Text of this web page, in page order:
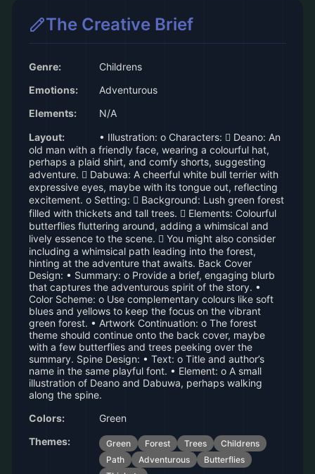
The Creative Brief
Genre:
Childrens
Emotions:
Adventurous
Elements:
N/A
Layout:
• Illustration: o Characters:  Deano: An
old man with a friendly face, wearing a colourful hat,
perhaps a plaid shirt, and comfy shorts, suggesting
adventure.  Dabuwa: A cheerful white bull terrier with
expressive eyes, maybe with its tongue out, reflecting
excitement. o Setting:  Background: Lush green forest
filled with thickets and tall trees.  Elements: Colourful
butterflies fluttering around, adding a whimsical and
lively essence to the scene.  You might also consider
including a whimsical path leading into the forest,
hinting at the adventure that awaits. Back Cover
Design: • Summary: o Provide a brief, engaging blurb
that captures the adventurous spirit of the story. •
Color Scheme: o Use complementary colours like soft
blues and yellows to keep the focus on the vibrant
green forest. • Artwork Continuation: o The forest
theme should continue onto the back cover, maybe
with a few butterflies and trees peeking over the
summary. Spine Design: • Text: o Title and author’s
name in the same playful font. • Element: o A small
illustration of Deano and Dabuwa, perhaps walking
along the spine.
Colors:
Green
Themes:
Green Forest Trees
Childrens
Path
Adventurous
Butterflies